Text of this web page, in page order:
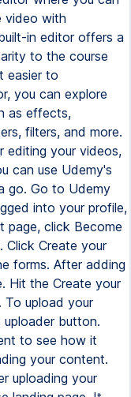
video with
in editor offers a
to the course
easier to
you can explore
as effects,
filters, and more.
editing your videos,
can use Udemy's
go. Go to Udemy
into your profile,
page, click Become
Click Create your
forms. After adding
Hit the Create your
upload your
button.
to see how it
your content.
uploading your